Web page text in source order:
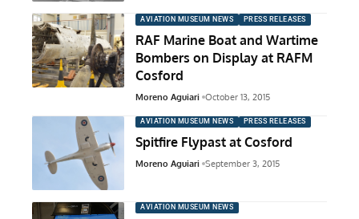
AVIATION MUSEUM NEWS PRESS RELEASES
RAF Marine Boat and Wartime
Bombers on Display at RAFM
Cosford
Moreno Aguiari October 13, 2015
AVIATION MUSEUM NEWS PRESS RELEASES
Spitfire Flypast at Cosford
Moreno Aguiari September 3, 2015
AVIATION MUSEUM NEWS